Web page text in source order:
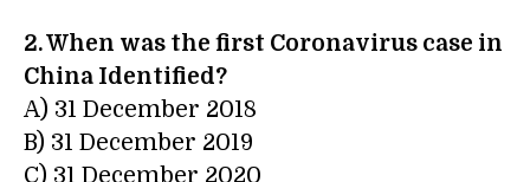
2. When was the first Coronavirus case in
China Identified?
A) 31 December 2018
B) 31 December 2019
C) 31 December 2020